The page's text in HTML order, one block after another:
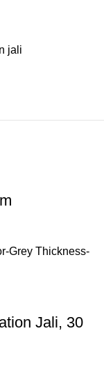
jali
Grey Thickness-
Jali, 30